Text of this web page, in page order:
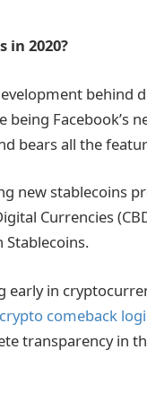
in 2020?
behind
Facebook’s
bears all the
new stablecoins
Currencies
Stablecoins.
in
crypto comeback
transparency in